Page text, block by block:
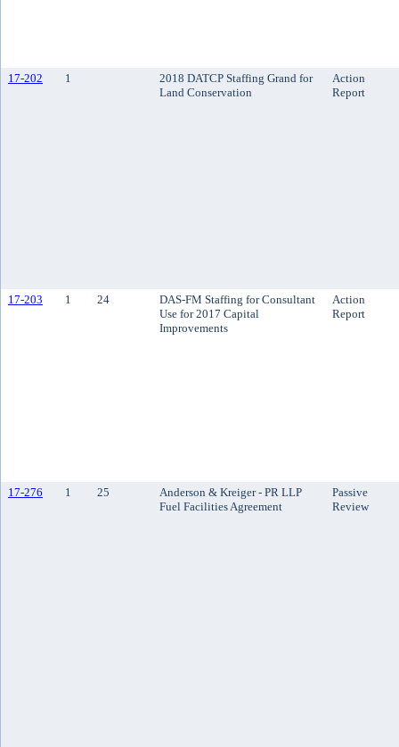
17-202 1
2018 DATCP Staffing Grand for
Land Conservation
Action
Report
17-203 1 24
DAS-FM Staffing for Consultant
Use for 2017 Capital
Improvements
Action
Report
17-276 1 25
Anderson & Kreiger - PR LLP
Fuel Facilities Agreement
Passive
Review